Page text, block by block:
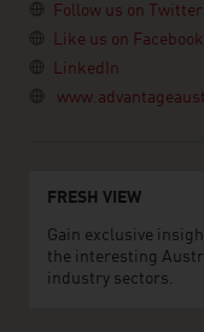
Follow us on Twitter
Like us on Facebook
LinkedIn
FRESH VIEW
Gain exclusive
the interesting
industry sectors.